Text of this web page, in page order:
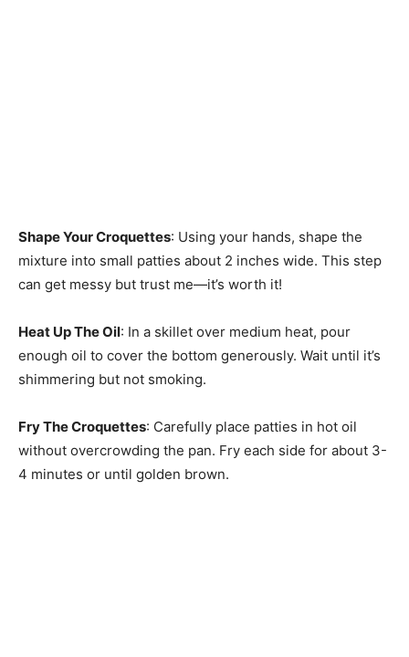
Shape Your Croquettes: Using your hands, shape the
mixture into small patties about 2 inches wide. This step
can get messy but trust me—it’s worth it!
Heat Up The Oil: In a skillet over medium heat, pour
enough oil to cover the bottom generously. Wait until it’s
shimmering but not smoking.
Fry The Croquettes: Carefully place patties in hot oil
without overcrowding the pan. Fry each side for about 3-
4 minutes or until golden brown.